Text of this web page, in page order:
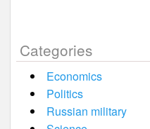
Categories
Economics
Politics
Russian military